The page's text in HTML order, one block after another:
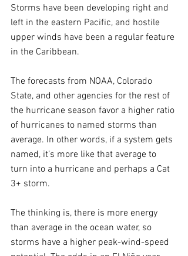
Storms have been developing right and
left in the eastern Pacific, and hostile
upper winds have been a regular feature
in the Caribbean.
The forecasts from NOAA, Colorado
State, and other agencies for the rest of
the hurricane season favor a higher ratio
of hurricanes to named storms than
average. In other words, if a system gets
named, it’s more like that average to
turn into a hurricane and perhaps a Cat
3+ storm.
The thinking is, there is more energy
than average in the ocean water, so
storms have a higher peak-wind-speed